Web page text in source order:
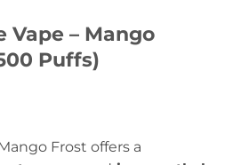
Vape – Mango
Puffs)
Frost offers a